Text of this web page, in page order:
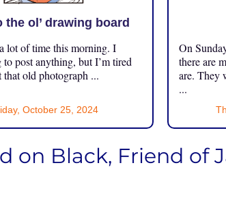
the ol’ drawing board
lot of time this morning. I
to post anything, but I’m tired
old photograph ...
October 25, 2024
On
there are
are. They
...
on Black, Friend of